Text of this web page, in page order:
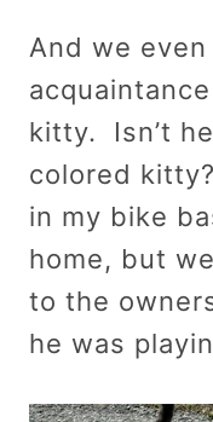
And we
kitty. Isn’t
colored
in my bike
home, but
to the
he was